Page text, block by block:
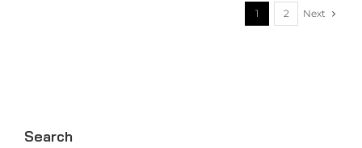
1 2 Next
Search